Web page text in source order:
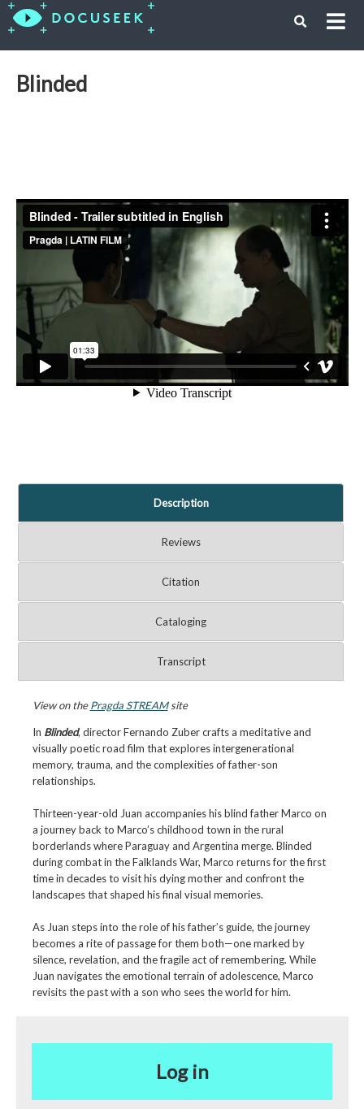
Blinded
Description
Reviews
Citation
Cataloging
Transcript
View on thePragda STREAMsite
In Blinded, director Fernando Zuber crafts a meditative and
visually poetic road film that explores intergenerational
memory, trauma, and the complexities of father-son
relationships.
Thirteen-year-old Juan accompanies his blind father Marco on
a journey back to Marco’s childhood town in the rural
borderlands where Paraguay and Argentina merge. Blinded
during combat in the Falklands War, Marco returns for the first
time in decades to visit his dying mother and confront the
landscapes that shaped his final visual memories.
As Juan steps into the role of his father’s guide, the journey
becomes a rite of passage for them both—one marked by
silence, revelation, and the fragile act of remembering. While
Juan navigates the emotional terrain of adolescence, Marco
revisits the past with a son who sees the world for him.
Log in